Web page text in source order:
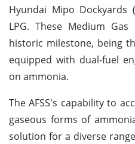
Hyundai Mipo
LPG. These Medium
historic milestone, being
equipped with dual-fuel
on ammonia.
The AFSS's capability to
gaseous forms of
solution for a diverse